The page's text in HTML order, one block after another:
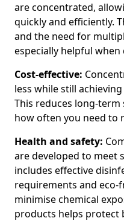
are concentrated,
quickly and efficiently.
and the need for
especially helpful
Cost-effective:
less while still
This reduces long-
how often you need to
Health and safety:
are developed to meet
includes effective
requirements and
minimise chemical
products helps protect